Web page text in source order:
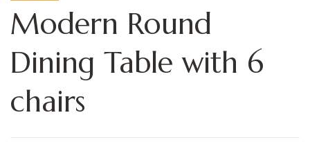
Modern Round
Dining Table with 6
chairs